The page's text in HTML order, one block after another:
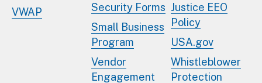
VWAP
Security Forms
Small Business
Program
Vendor
Engagement
Justice EEO
Policy
USA.gov
Whistleblower
Protection